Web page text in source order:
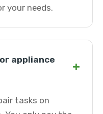
your needs.
appliance
+
tasks on